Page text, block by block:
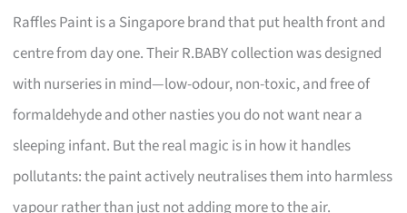
Raffles Paint is a Singapore brand that put health front and
centre from day one. Their R.BABY collection was designed
with nurseries in mind—low-odour, non-toxic, and free of
formaldehyde and other nasties you do not want near a
sleeping infant. But the real magic is in how it handles
pollutants: the paint actively neutralises them into harmless
vapour rather than just not adding more to the air.